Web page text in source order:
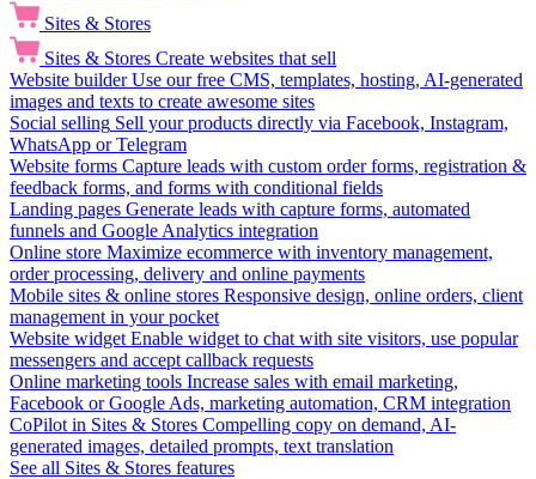
Sites & Stores
Sites & Stores Create websites that sell
Website builder Use our free CMS, templates, hosting, AI-generated
images and texts to create awesome sites
Social selling Sell your products directly via Facebook, Instagram,
WhatsApp or Telegram
Website forms Capture leads with custom order forms, registration &
feedback forms, and forms with conditional fields
Landing pages Generate leads with capture forms, automated
funnels and Google Analytics integration
Online store Maximize ecommerce with inventory management,
order processing, delivery and online payments
Mobile sites & online stores Responsive design, online orders, client
management in your pocket
Website widget Enable widget to chat with site visitors, use popular
messengers and accept callback requests
Online marketing tools Increase sales with email marketing,
Facebook or Google Ads, marketing automation, CRM integration
CoPilot in Sites & Stores Compelling copy on demand, AI-
generated images, detailed prompts, text translation
See all Sites & Stores features